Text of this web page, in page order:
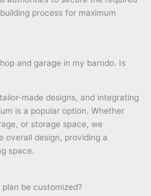
process for maximum
and garage in my barndo. Is
made designs, and integrating
is a popular option. Whether
or storage space, we
overall design, providing a
space.
be customized?